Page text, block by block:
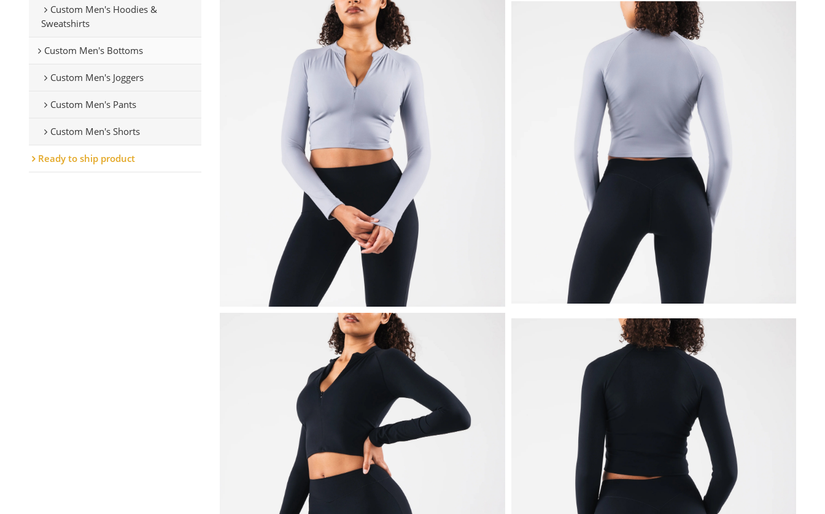
Custom Men's Hoodies &
Sweatshirts
Custom Men's Bottoms
Custom Men's Joggers
Custom Men's Pants
Custom Men's Shorts
Ready to ship product